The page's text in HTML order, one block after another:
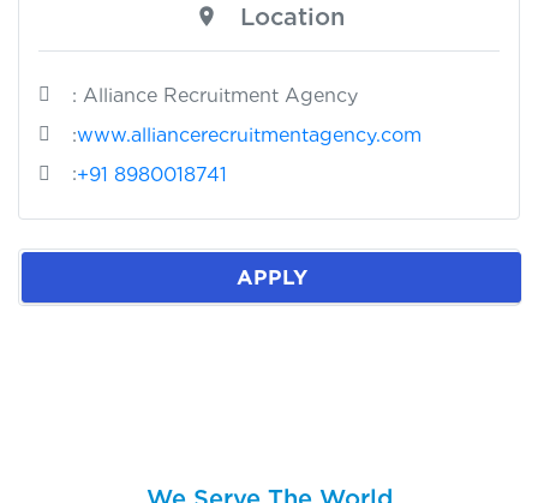
Location
: Alliance Recruitment Agency
:www.alliancerecruitmentagency.com
:+91 8980018741
APPLY